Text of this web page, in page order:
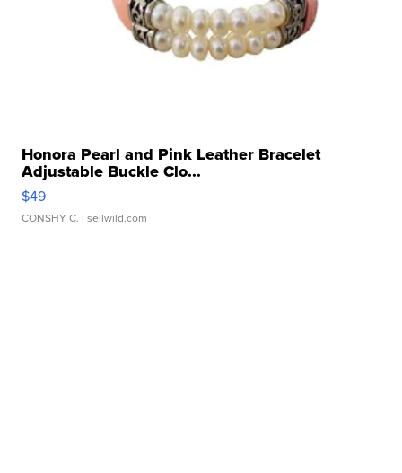
Honora Pearl and Pink Leather Bracelet
Adjustable Buckle Clo...
$49
CONSHY C. | sellwild.com